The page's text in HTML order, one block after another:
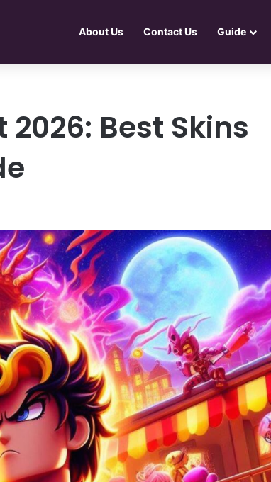
About Us Contact Us Guide
2026: Best Skins